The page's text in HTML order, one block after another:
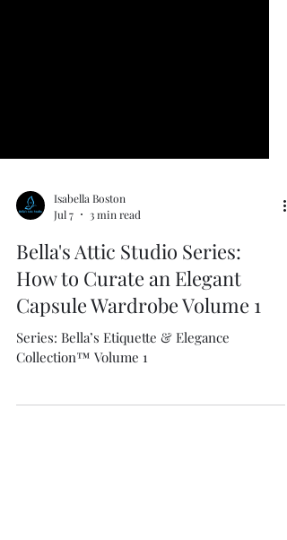
Isabella Boston
Jul 7
3 min read
Bella's Attic Studio Series:
How to Curate an Elegant
Capsule Wardrobe Volume 1
Collection™ Volume 1